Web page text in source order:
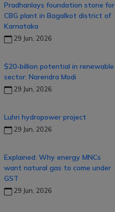
Pradhanlays foundation stone for
CBG plant in Bagalkot district of
Karnataka
29 Jun, 2026
$20-billion potential in renewable
sector: Narendra Modi
29 Jun, 2026
Luhri hydropower project
29 Jun, 2026
Explained: Why energy MNCs
want natural gas to come under
GST
29 Jun, 2026